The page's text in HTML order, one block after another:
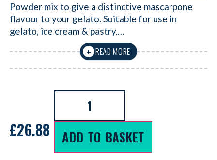
Powder mix to give a distinctive mascarpone
flavour to your gelato. Suitable for use in
gelato, ice cream & pastry.…
+ READ MORE
£26.88 ADD TO BASKET